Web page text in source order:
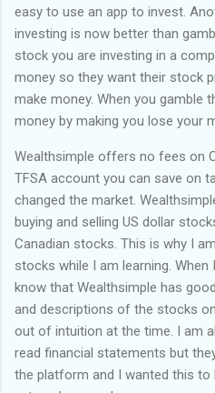
easy to use an app to invest.
investing is now better than
stock you are investing in a
money so they want their stock
make money. When you gamble
money by making you lose your
Wealthsimple offers no fees on
TFSA account you can save on
changed the market.
buying and selling US dollar
Canadian stocks. This is why I
stocks while I am learning.
know that Wealthsimple has
and descriptions of the stocks
out of intuition at the time. I am
read financial statements but
the platform and I wanted this